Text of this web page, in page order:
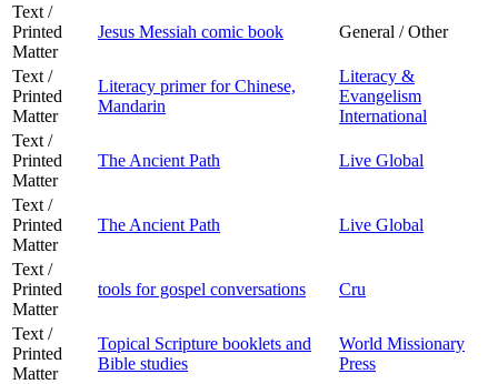
Text /
Printed
Matter
Jesus Messiah comic book General / Other
Text /
Printed
Matter
Literacy primer for Chinese,
Mandarin
Literacy &
Evangelism
International
Text /
Printed
Matter
The Ancient Path Live Global
Text /
Printed
Matter
The Ancient Path Live Global
Text /
Printed
Matter
tools for gospel conversations Cru
Text /
Printed
Matter
Topical Scripture booklets and
Bible studies
World Missionary
Press